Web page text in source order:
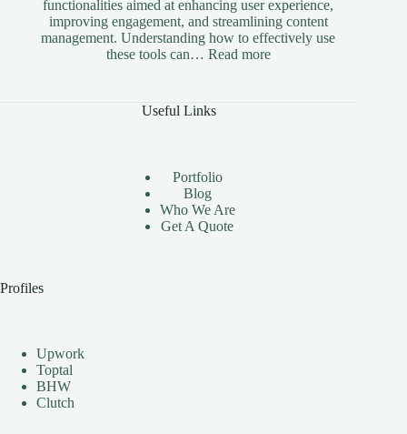
functionalities aimed at enhancing user experience,
improving engagement, and streamlining content
management. Understanding how to effectively use
these tools can… Read more:
Useful Links
Portfolio
Blog
Who We Are
Get A Quote
Profiles
Upwork
Toptal
BHW
Clutch